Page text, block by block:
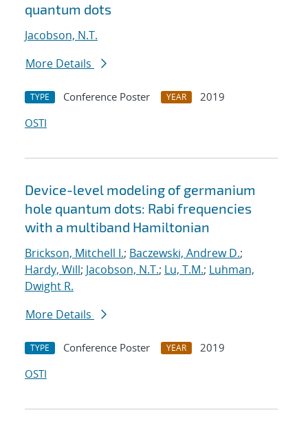
quantum dots
Jacobson, N.T.
More Details
TYPE Conference Poster YEAR
2019
OSTI
Device-level modeling of germanium
hole quantum dots: Rabi frequencies
with a multiband Hamiltonian
Brickson, Mitchell I.; Baczewski, Andrew D.;
Hardy, Will; Jacobson, N.T.; Lu, T.M.; Luhman,
Dwight R.
More Details
TYPE Conference Poster YEAR
2019
OSTI